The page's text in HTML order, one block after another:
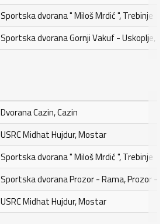
Sportska dvorana " Miloš Mrdić ", Trebinje
Sportska dvorana Gornji Vakuf - Uskoplje,
Dvorana Cazin, Cazin
USRC Midhat Hujdur, Mostar
Sportska dvorana " Miloš Mrdić ", Trebinje
Sportska dvorana Prozor - Rama, Prozor -
USRC Midhat Hujdur, Mostar